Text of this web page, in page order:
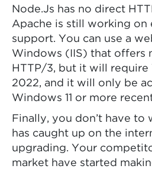
Node.Js has no direct
Apache is still working on
support. You can use a
Windows (IIS) that offers
HTTP/3, but it will
2022, and it will only be
Windows 11 or more
Finally, you don’t have to
has caught up on the
upgrading. Your
market have started